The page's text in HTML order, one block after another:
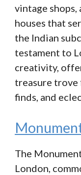
vintage
houses that
the Indian
testament to
creativity,
treasure trove
finds, and
The
London,